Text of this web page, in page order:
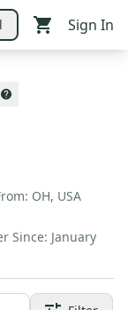
Sign In
OH, USA
Since: January